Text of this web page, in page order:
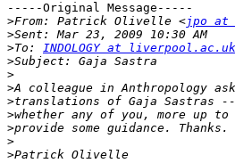
-----Original Message-----
>From: Patrick Olivelle <jpo at
>
>To: INDOLOGY at liverpool.ac.uk
>
>
>
>
>
>
>
>